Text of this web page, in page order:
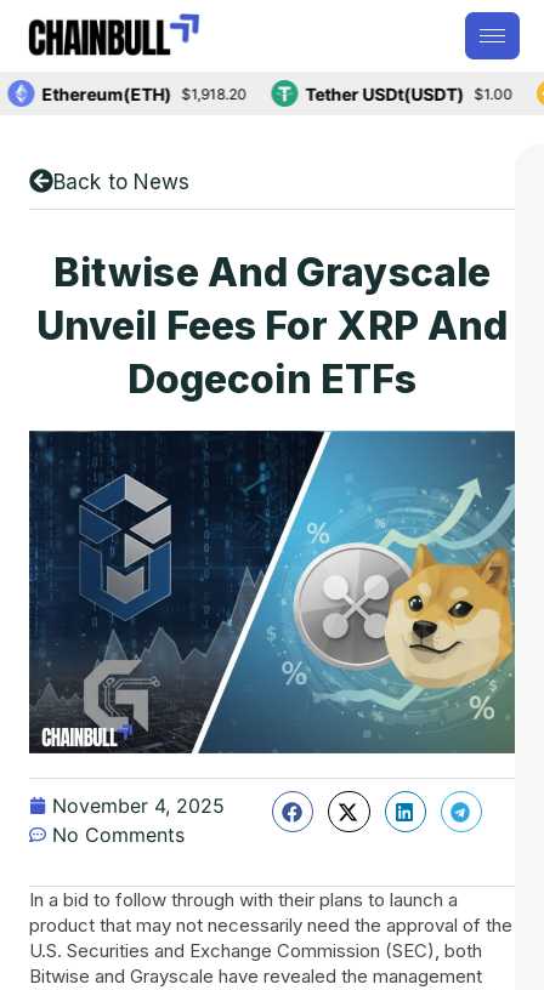
Ethereum(ETH) $1,918.20 Tether USDt(USDT) $1.00
Back to News
Bitwise And Grayscale
Unveil Fees For XRP And
Dogecoin ETFs
November 4, 2025
No Comments
In​‍​‌‍​‍‌ a bid to follow through with their plans to launch a
product that may not necessarily need the approval of the
U.S. Securities and Exchange Commission (SEC), both
Bitwise and Grayscale have revealed the management